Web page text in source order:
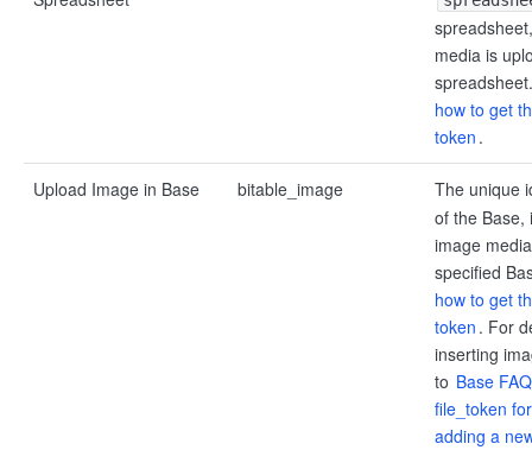
media is
how to get
token .
Upload Image in Base bitable_image
The unique
of the Base,
image
specified
how to get
token . For
inserting
to Base
file_token
adding a